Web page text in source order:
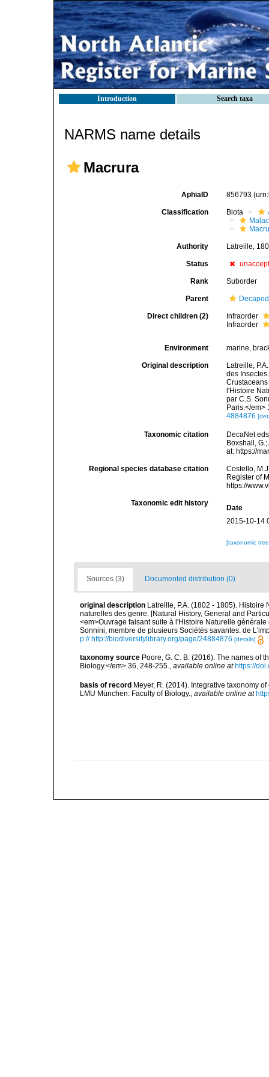
Introduction Search taxa
NARMS name details
Macrura
AphiaID 856793
Classification Biota
Authority Latreille,
Status
Rank Suborder
Parent
Direct children (2)
Infraorder
Infraorder
Environment marine,
Original description
Latreille,
des
l'Histoire
par C.S.
Paris.</em>
4884876
Taxonomic citation
DecaNet
Boxshall,
at: https://
Regional species database citation
Costello,
Register of
https://
Taxonomic edit history
Date
2015-10-14
[taxonomic
Sources (3) Documented distribution (0)
original description Latreille, P.A. (1802 - 1805).
naturelles des genre. [Natural History, General and
<em>Ouvrage faisant suite à l'Histoire Naturelle
Sonnini, membre de plusieurs Sociétés savantes. de
p:// http://biodiversitylibrary.org/page/24884876 [details]
taxonomy source Poore, G. C. B. (2016). The names of
Biology.</em> 36, 248-255., available online at https://
basis of record Meyer, R. (2014). Integrative taxonomy
LMU München: Faculty of Biology. available online at